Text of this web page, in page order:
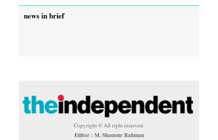
news in brief
Copyright © All right reserved.
Editor : M. Shamsur Rahman